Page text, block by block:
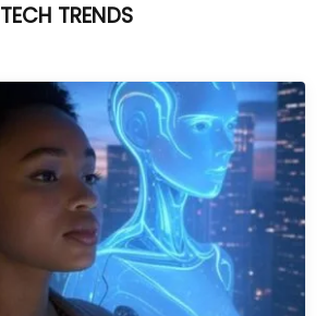
TECH TRENDS